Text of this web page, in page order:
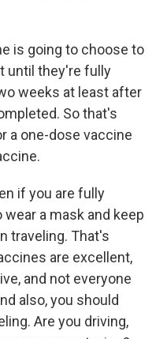
is going to choose to
until they're fully
weeks at least after
So that's
a one-dose vaccine
if you are fully
a mask and keep
traveling. That's
are excellent,
and not everyone
also, you should
Are you driving,